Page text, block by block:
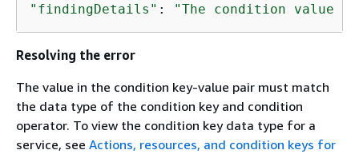
"findingDetails" : "The condition value
Resolving the error
The value in the condition key-value pair must match
the data type of the condition key and condition
operator. To view the condition key data type for a
service, see Actions, resources, and condition keys for